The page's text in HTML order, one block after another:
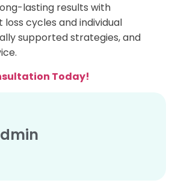
lasting results with
cycles and individual
supported strategies, and
Today!